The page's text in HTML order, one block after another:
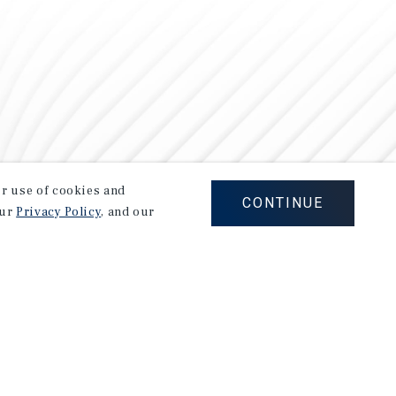
use of cookies and
Privacy Policy, and our
CONTINUE